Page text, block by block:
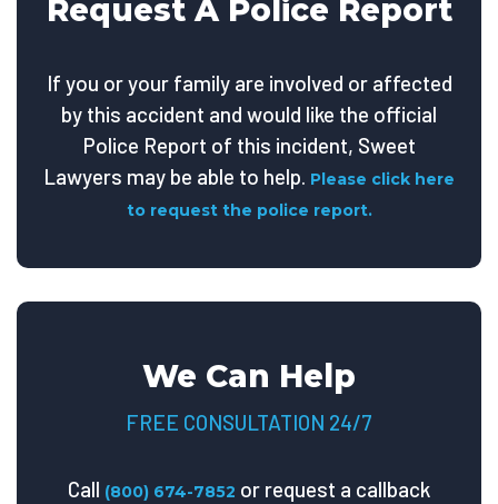
Request A Police Report
If you or your family are involved or affected
by this accident and would like the official
Police Report of this incident, Sweet
Lawyers may be able to help. Please click here
to request the police report.
We Can Help
FREE CONSULTATION 24/7
Call (800) 674-7852 or request a callback